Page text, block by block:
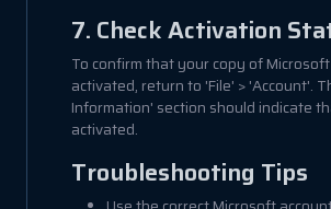
7. Check Activation
To confirm that your copy of
activated, return to 'File' > 'Account'.
Information' section should indicate
activated.
Troubleshooting Tips